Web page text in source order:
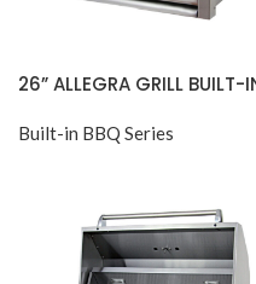
26” ALLEGRA GRILL BUILT-
Built-in BBQ Series